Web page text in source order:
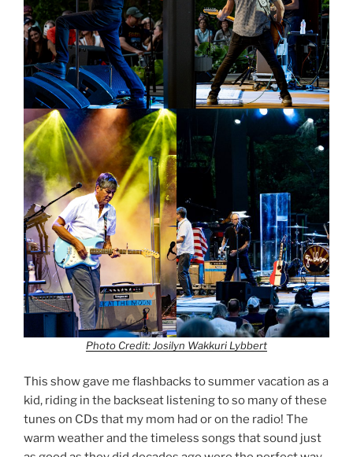
Photo Credit: Josilyn Wakkuri Lybbert
This show gave me flashbacks to summer vacation as a
kid, riding in the backseat listening to so many of these
tunes on CDs that my mom had or on the radio! The
warm weather and the timeless songs that sound just